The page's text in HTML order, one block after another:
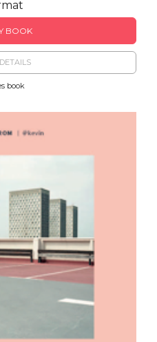
BOOK
book